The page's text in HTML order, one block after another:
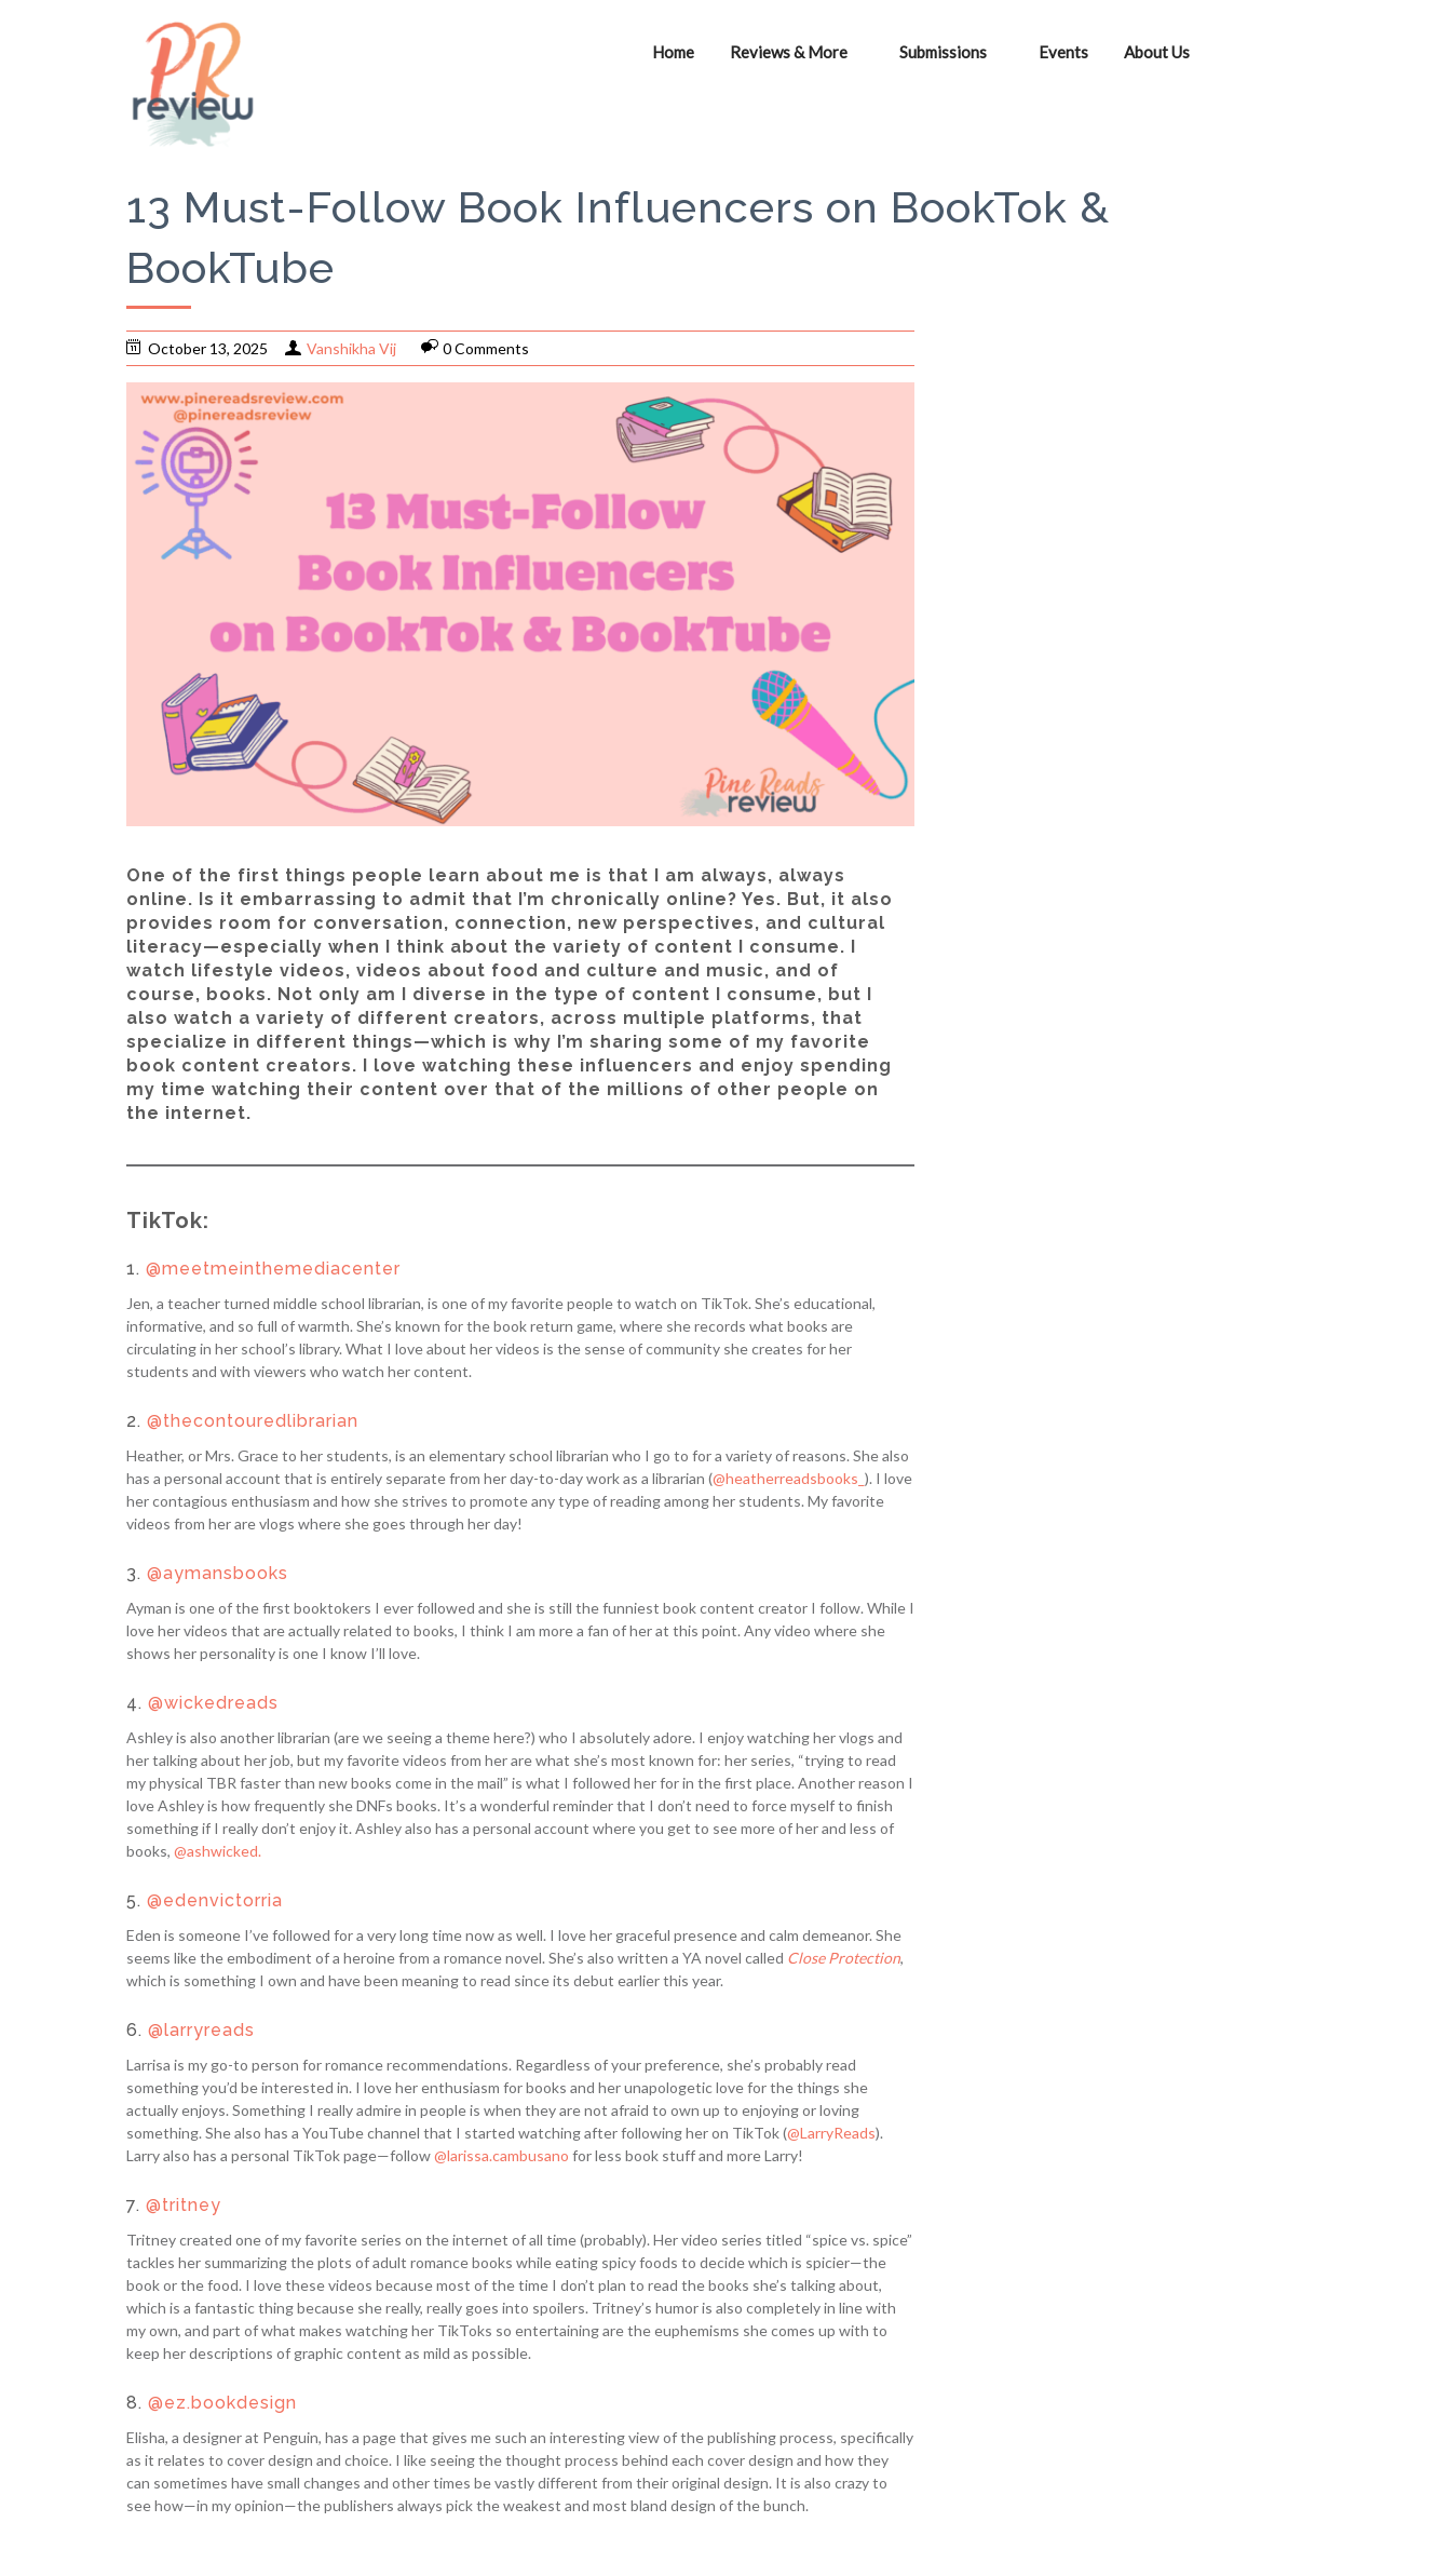
Home Reviews & More Submissions Events About Us
13 Must-Follow Book Influencers on BookTok &
BookTube
October 13, 2025 Vanshikha Vij 0 Comments
One of the first things people learn about me is that I am always, always
online. Is it embarrassing to admit that I’m chronically online? Yes. But, it also
provides room for conversation, connection, new perspectives, and cultural
literacy—especially when I think about the variety of content I consume. I
watch lifestyle videos, videos about food and culture and music, and of
course, books. Not only am I diverse in the type of content I consume, but I
also watch a variety of different creators, across multiple platforms, that
specialize in different things—which is why I’m sharing some of my favorite
book content creators. I love watching these influencers and enjoy spending
my time watching their content over that of the millions of other people on
the internet.
TikTok:
1. @meetmeinthemediacenter
Jen, a teacher turned middle school librarian, is one of my favorite people to watch on TikTok. She’s educational,
informative, and so full of warmth. She’s known for the book return game, where she records what books are
circulating in her school’s library. What I love about her videos is the sense of community she creates for her
students and with viewers who watch her content.
2. @thecontouredlibrarian
Heather, or Mrs. Grace to her students, is an elementary school librarian who I go to for a variety of reasons. She also
has a personal account that is entirely separate from her day-to-day work as a librarian (@heatherreadsbooks_ ). I love
her contagious enthusiasm and how she strives to promote any type of reading among her students. My favorite
videos from her are vlogs where she goes through her day!
3. @aymansbooks
Ayman is one of the first booktokers I ever followed and she is still the funniest book content creator I follow. While I
love her videos that are actually related to books, I think I am more a fan of her at this point. Any video where she
shows her personality is one I know I’ll love.
4. @wickedreads
Ashley is also another librarian (are we seeing a theme here?) who I absolutely adore. I enjoy watching her vlogs and
her talking about her job, but my favorite videos from her are what she’s most known for: her series, “trying to read
my physical TBR faster than new books come in the mail” is what I followed her for in the first place. Another reason I
love Ashley is how frequently she DNFs books. It’s a wonderful reminder that I don’t need to force myself to finish
something if I really don’t enjoy it. Ashley also has a personal account where you get to see more of her and less of
books, @ashwicked.
5. @edenvictorria
Eden is someone I’ve followed for a very long time now as well. I love her graceful presence and calm demeanor. She
seems like the embodiment of a heroine from a romance novel. She’s also written a YA novel called Close Protection,
which is something I own and have been meaning to read since its debut earlier this year.
6. @larryreads
Larrisa is my go-to person for romance recommendations. Regardless of your preference, she’s probably read
something you’d be interested in. I love her enthusiasm for books and her unapologetic love for the things she
actually enjoys. Something I really admire in people is when they are not afraid to own up to enjoying or loving
something. She also has a YouTube channel that I started watching after following her on TikTok (@LarryReads).
Larry also has a personal TikTok page—follow@larissa.cambusano for less book stuff and more Larry!
7. @tritney
Tritney created one of my favorite series on the internet of all time (probably). Her video series titled “spice vs. spice”
tackles her summarizing the plots of adult romance books while eating spicy foods to decide which is spicier—the
book or the food. I love these videos because most of the time I don’t plan to read the books she’s talking about,
which is a fantastic thing because she really, really goes into spoilers. Tritney’s humor is also completely in line with
my own, and part of what makes watching her TikToks so entertaining are the euphemisms she comes up with to
keep her descriptions of graphic content as mild as possible.
8. @ez.bookdesign
Elisha, a designer at Penguin, has a page that gives me such an interesting view of the publishing process, specifically
as it relates to cover design and choice. I like seeing the thought process behind each cover design and how they
can sometimes have small changes and other times be vastly different from their original design. It is also crazy to
see how—in my opinion—the publishers always pick the weakest and most bland design of the bunch.